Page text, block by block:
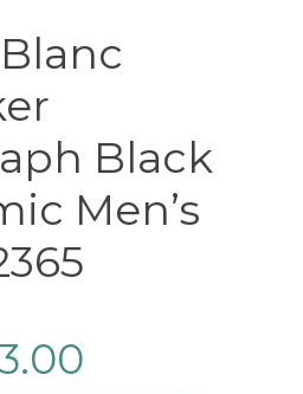
Black
Men’s